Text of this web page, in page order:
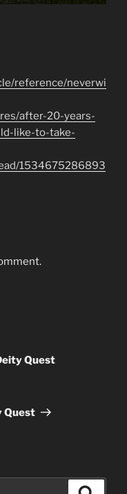
reference/neverwi
after-20-years-
like-to-take-
1534675286893
Quest
Quest